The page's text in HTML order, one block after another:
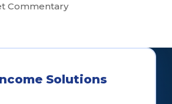
Commentary
Solutions